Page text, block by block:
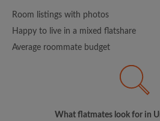
Room listings with photos
Happy to live in a mixed flatshare
Average roommate budget
What flatmates look for in